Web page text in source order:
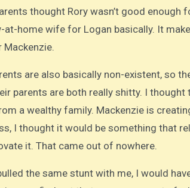
thought Rory wasn’t good enough
home wife for Logan basically. It
are also basically non-existent, so
parents are both really shitty. I thought
a wealthy family. Mackenzie is
I thought it would be something that
it. That came out of nowhere.
the same stunt with me, I would